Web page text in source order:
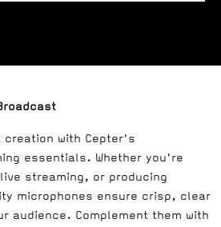
creation with Cepter's
essentials. Whether you're
streaming, or producing
microphones ensure crisp, clear
audience. Complement them with